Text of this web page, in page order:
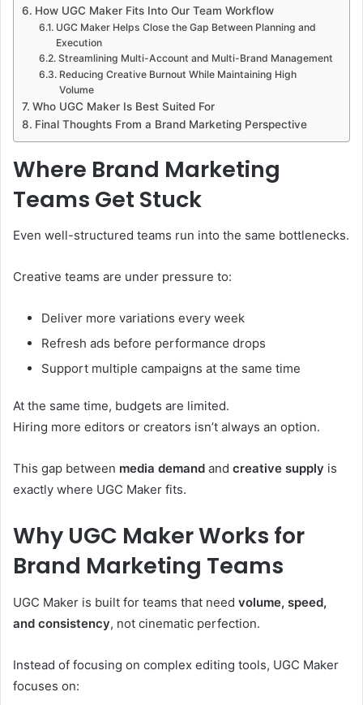
How UGC Maker Fits Into Our Team Workflow
UGC Maker Helps Close the Gap Between Planning and
Execution
Streamlining Multi-Account and Multi-Brand Management
Reducing Creative Burnout While Maintaining High
Volume
Who UGC Maker Is Best Suited For
Final Thoughts From a Brand Marketing Perspective
Where Brand Marketing
Teams Get Stuck
Even well-structured teams run into the same bottlenecks.
Creative teams are under pressure to:
Deliver more variations every week
Refresh ads before performance drops
Support multiple campaigns at the same time
At the same time, budgets are limited.
Hiring more editors or creators isn’t always an option.
This gap between media demand and creative supply is
exactly where UGC Maker fits.
Why UGC Maker Works for
Brand Marketing Teams
UGC Maker is built for teams that need volume, speed,
and consistency, not cinematic perfection.
Instead of focusing on complex editing tools, UGC Maker
focuses on: